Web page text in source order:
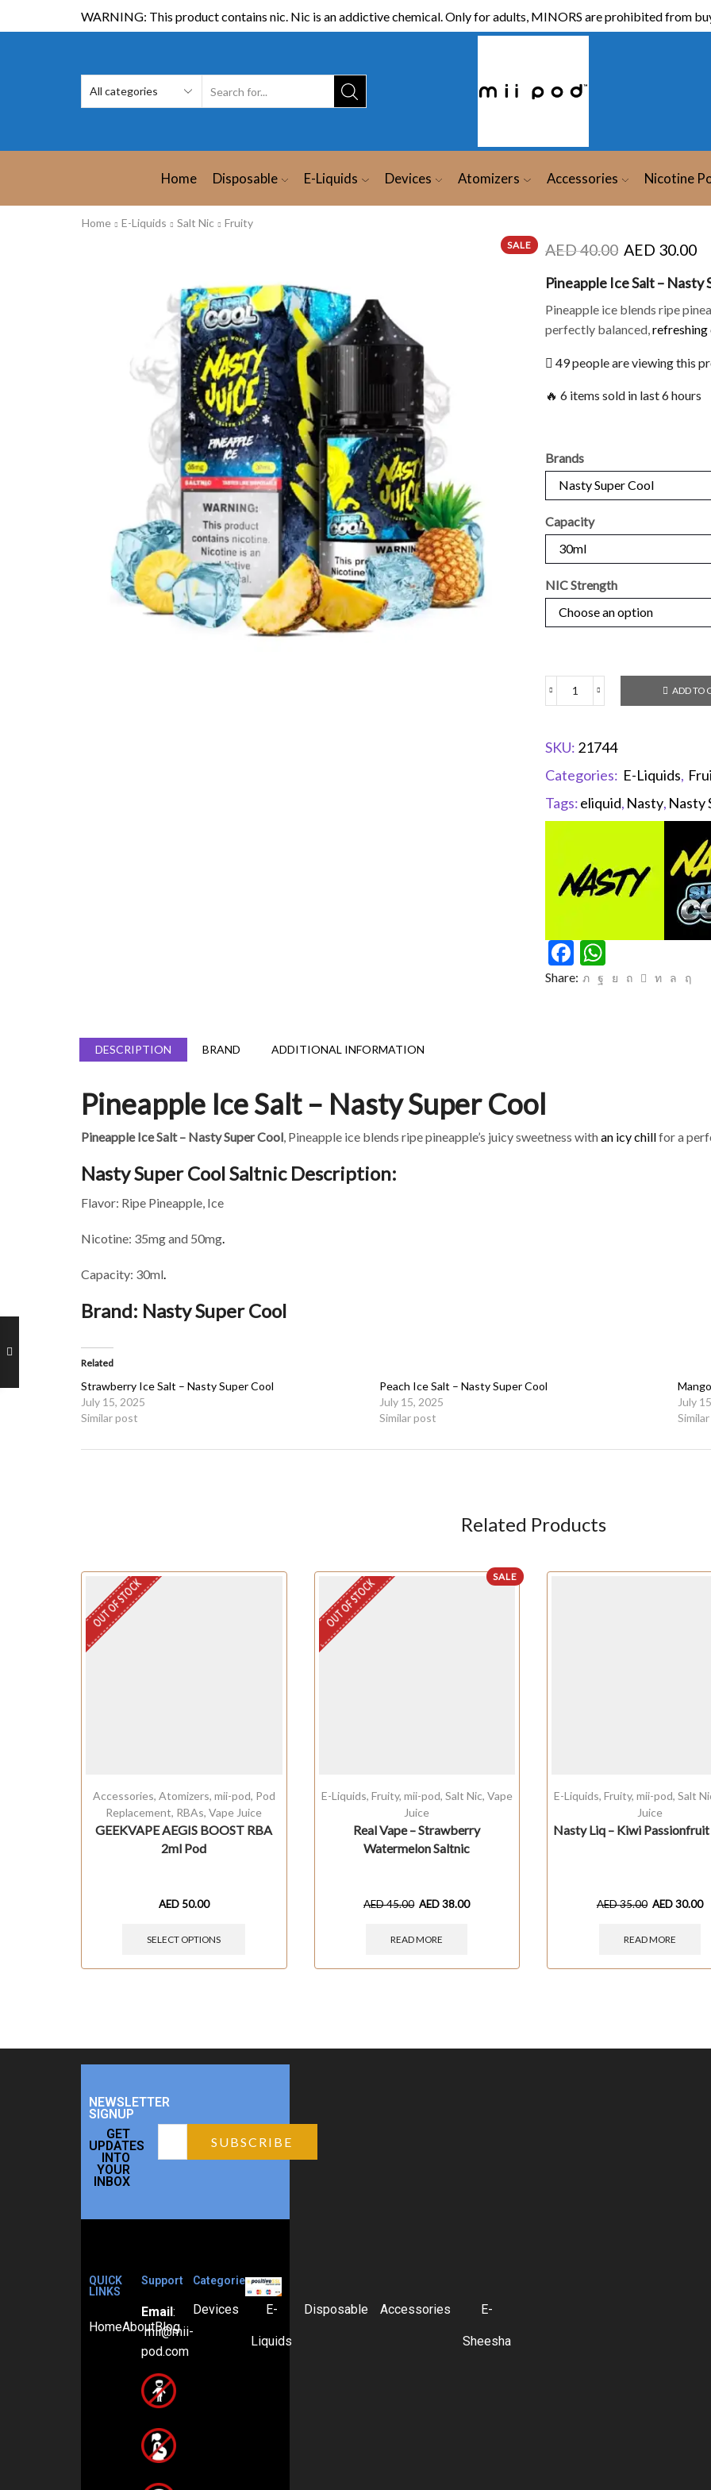
WARNING: This product contains nic. Nic is an addictive chemical. Only for adults, MINORS are prohibited from
Home Disposable E-Liquids Devices Atomizers Accessories Nicotine
Home E-Liquids Salt Nic Fruity
SALE AED40.00 AED 30.00
Pineapple Ice Salt – Nasty
Pineapple ice blends ripe
perfectly balanced, refreshing
49 people are viewing this
🔥 6 items sold in last 6 hours
Brands
Capacity
NIC Strength
ADD TO
SKU: 21744
Categories: E-Liquids,
Tags:eliquid, Nasty, Nasty
Facebook
Share:
DESCRIPTION BRAND ADDITIONAL INFORMATION
Pineapple Ice Salt – Nasty Super Cool
Pineapple Ice Salt – Nasty Super Cool, Pineapple ice blends ripe pineapple’s juicy sweetness withan icy chillfor a
Nasty Super Cool Saltnic Description:
Flavor: Ripe Pineapple, Ice
Nicotine: 35mg and 50mg.
Capacity: 30ml.
Brand: Nasty Super Cool
Related
Strawberry Ice Salt – Nasty Super Cool
July 15, 2025
Similar post
Peach Ice Salt – Nasty Super Cool
July 15, 2025
Similar post
July
Related Products
OUT OF STOCK
Accessories, Atomizers, mii-pod, Pod
Replacement, RBAs,Vape Juice
GEEKVAPE AEGIS BOOST RBA
2ml Pod
AED 50.00
SELECT OPTIONS
SALE
OUT OF STOCK
E-Liquids, Fruity, mii-pod, Salt Nic, Vape
Juice
Real Vape – Strawberry
Watermelon Saltnic
AED45.00 AED38.00
READ MORE
E-Liquids,Fruity,mii-pod,Salt
Juice
Nasty Liq – Kiwi Passionfruit
AED35.00 AED30.00
READ MORE
NEWSLETTER
SIGNUP
GET
UPDATES
INTO
YOUR
INBOX
QUICK
LINKS
HomeAboutBlog
Support
Email :
mii@mii-
pod.com
Categories
Devices E-
Liquids
Disposable Accessories E-
Sheesha